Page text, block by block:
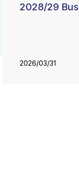
2028/29
2026/03/31